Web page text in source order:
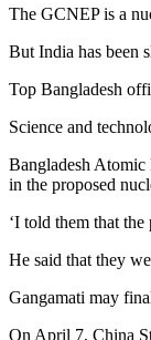
The GCNEP is a
But India has been
Top Bangladesh
Science and
Bangladesh Atomic
in the proposed
‘I told them that
He said that they
Gangamati may
On April 7, China